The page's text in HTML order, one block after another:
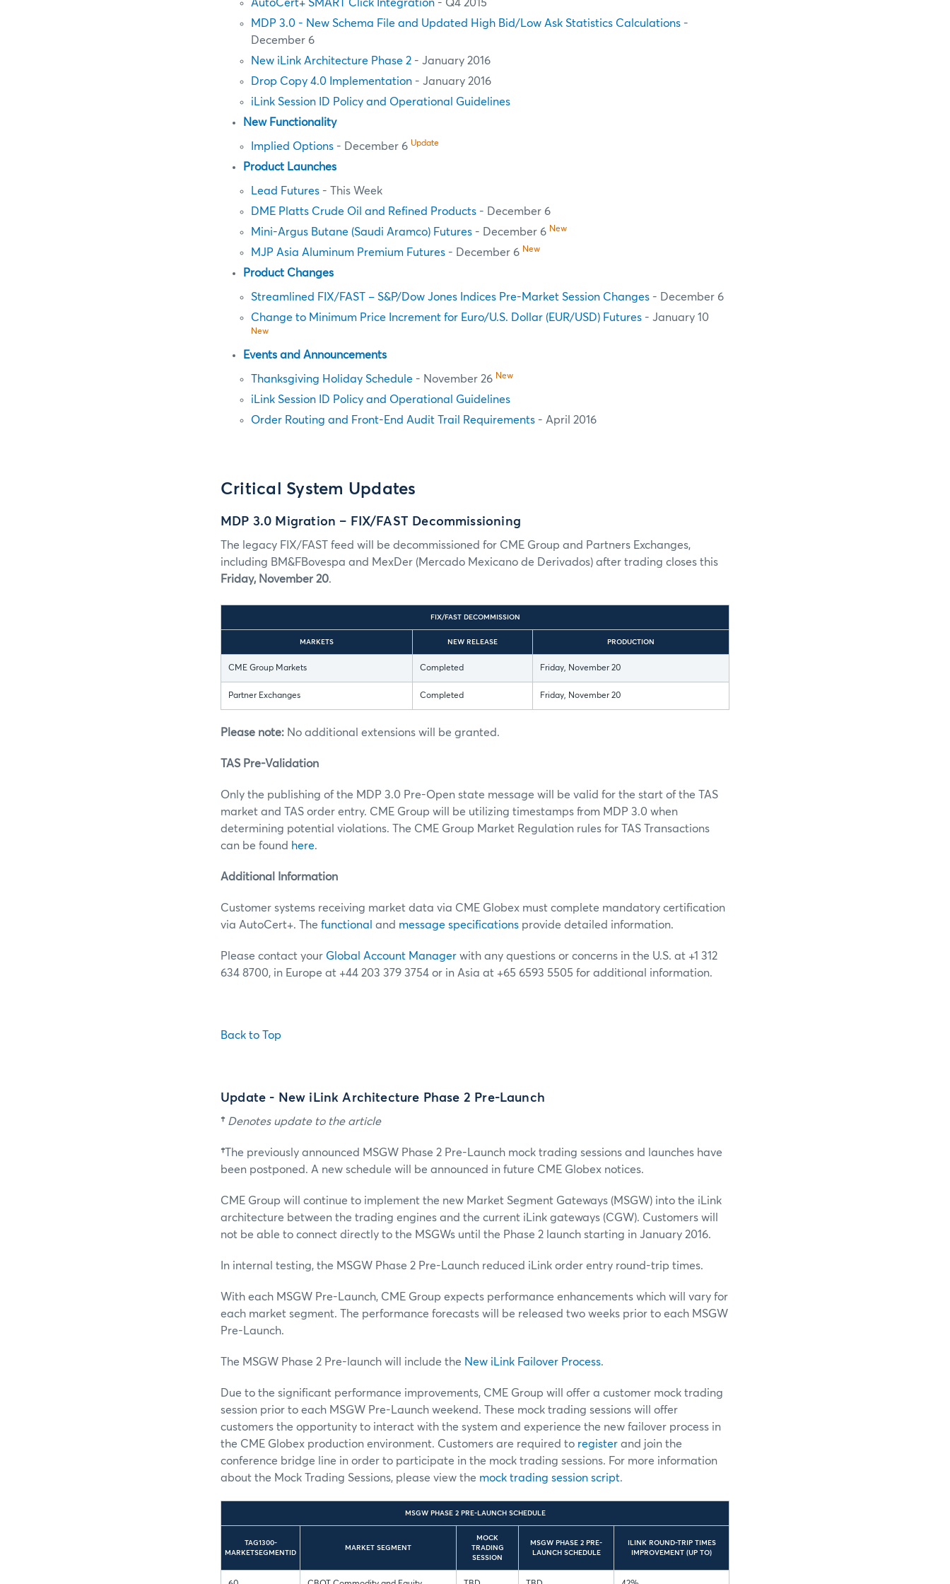
AutoCert+ SMART Click Integration - Q4 2015
MDP 3.0 - New Schema File and Updated High Bid/Low Ask Statistics Calculations -
December 6
New iLink Architecture Phase 2 - January 2016
Drop Copy 4.0 Implementation - January 2016
iLink Session ID Policy and Operational Guidelines
New Functionality
Implied Options - December 6 Update
Product Launches
Lead Futures - This Week
DME Platts Crude Oil and Refined Products - December 6
Mini-Argus Butane (Saudi Aramco) Futures - December 6 New
MJP Asia Aluminum Premium Futures - December 6 New
Product Changes
Streamlined FIX/FAST – S&P/Dow Jones Indices Pre-Market Session Changes - December 6
Change to Minimum Price Increment for Euro/U.S. Dollar (EUR/USD) Futures - January 10
New
Events and Announcements
Thanksgiving Holiday Schedule - November 26 New
iLink Session ID Policy and Operational Guidelines
Order Routing and Front-End Audit Trail Requirements - April 2016
Critical System Updates
MDP 3.0 Migration – FIX/FAST Decommissioning
The legacy FIX/FAST feed will be decommissioned for CME Group and Partners Exchanges,
including BM&FBovespa and MexDer (Mercado Mexicano de Derivados) after trading closes this
Friday, November 20.
FIX/FAST DECOMMISSION
MARKETS NEW RELEASE PRODUCTION
CME Group Markets Completed Friday, November 20
Partner Exchanges Completed Friday, November 20
Please note: No additional extensions will be granted.
TAS Pre-Validation
Only the publishing of the MDP 3.0 Pre-Open state message will be valid for the start of the TAS
market and TAS order entry. CME Group will be utilizing timestamps from MDP 3.0 when
determining potential violations. The CME Group Market Regulation rules for TAS Transactions
can be found here.
Additional Information
Customer systems receiving market data via CME Globex must complete mandatory certification
via AutoCert+. The functional and message specifications provide detailed information.
Please contact your Global Account Manager with any questions or concerns in the U.S. at +1 312
634 8700, in Europe at +44 203 379 3754 or in Asia at +65 6593 5505 for additional information.
Back to Top
Update - New iLink Architecture Phase 2 Pre-Launch
† Denotes update to the article
†The previously announced MSGW Phase 2 Pre-Launch mock trading sessions and launches have
been postponed. A new schedule will be announced in future CME Globex notices.
CME Group will continue to implement the new Market Segment Gateways (MSGW) into the iLink
architecture between the trading engines and the current iLink gateways (CGW). Customers will
not be able to connect directly to the MSGWs until the Phase 2 launch starting in January 2016.
In internal testing, the MSGW Phase 2 Pre-Launch reduced iLink order entry round-trip times.
With each MSGW Pre-Launch, CME Group expects performance enhancements which will vary for
each market segment. The performance forecasts will be released two weeks prior to each MSGW
Pre-Launch.
The MSGW Phase 2 Pre-launch will include the New iLink Failover Process.
Due to the significant performance improvements, CME Group will offer a customer mock trading
session prior to each MSGW Pre-Launch weekend. These mock trading sessions will offer
customers the opportunity to interact with the system and experience the new failover process in
the CME Globex production environment. Customers are required to register and join the
conference bridge line in order to participate in the mock trading sessions. For more information
about the Mock Trading Sessions, please view the mock trading session script.
MSGW PHASE 2 PRE-LAUNCH SCHEDULE
TAG1300-
MARKETSEGMENTID
MARKET SEGMENT
MOCK
TRADING
SESSION
MSGW PHASE 2 PRE-
LAUNCH SCHEDULE
ILINK ROUND-TRIP TIMES
IMPROVEMENT (UP TO)